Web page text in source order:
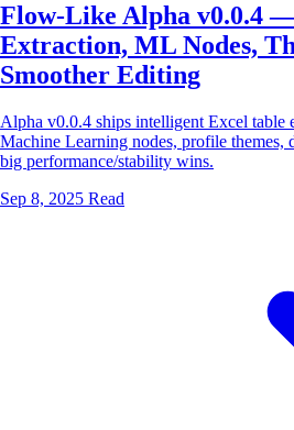
Flow-Like Alpha v0.0.4
Extraction, ML Nodes,
Smoother Editing
Alpha v0.0.4 ships intelligent Excel table
Machine Learning nodes, profile themes,
big performance/stability wins.
Sep 8, 2025 Read